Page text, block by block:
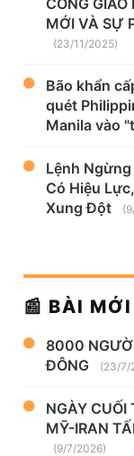
MỚI VÀ SỰ
(23/11/2025)
Bão khẩn
quét
Manila vào
Lệnh
Có Hiệu
Xung Đột
📰 BÀI
8000
ĐÔNG
(23/7/
NGÀY CUỐI
MỸ-IRAN
(9/7/2026)